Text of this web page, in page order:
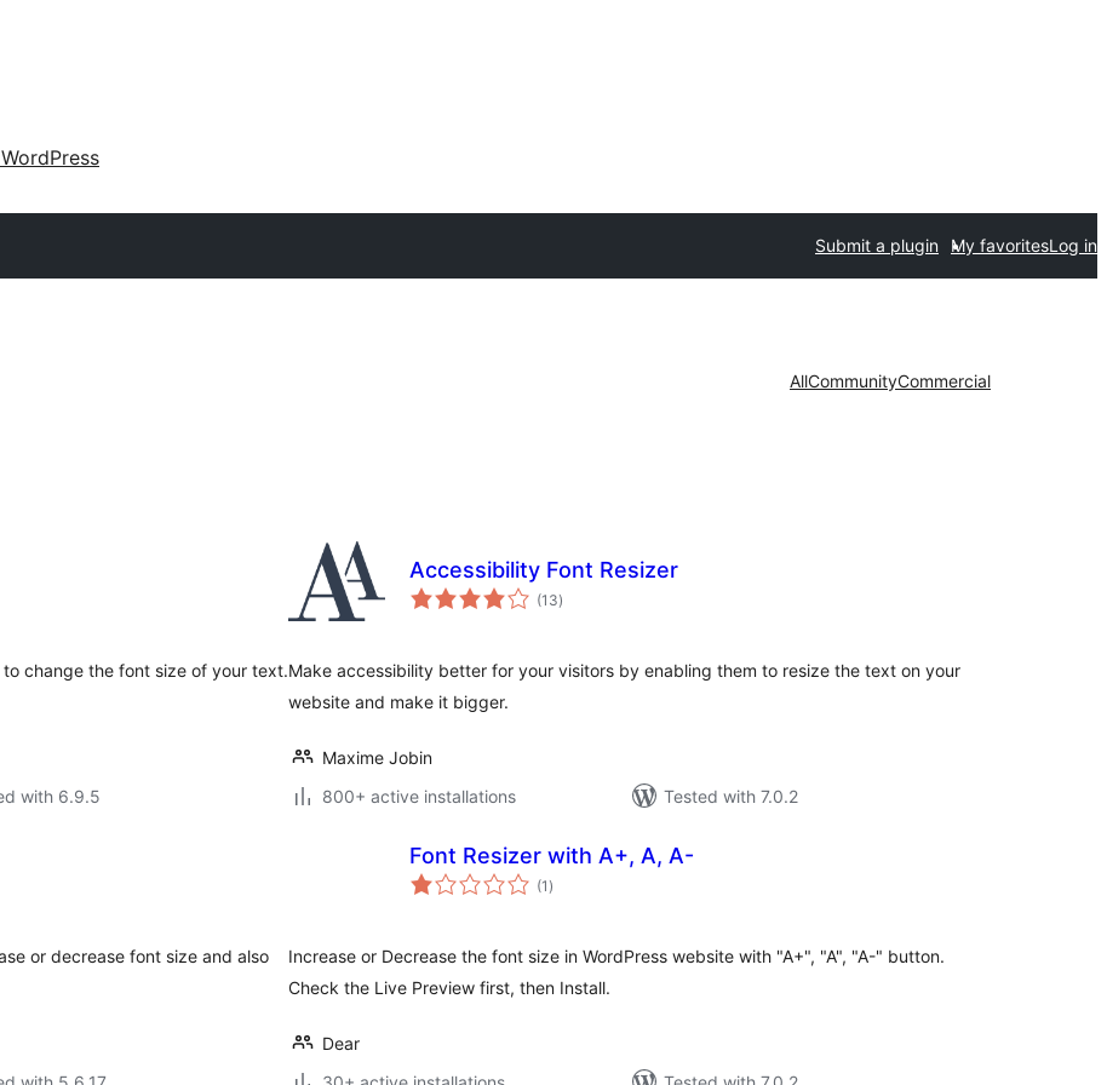
Submit a plugin My favoritesLog in
AllCommunityCommercial
change the font size of your text.
with 6.9.5
Accessibility Font Resizer
(13total
ratings
)
Make accessibility better for your visitors by enabling them to resize the text on your
website and make it bigger.
Maxime Jobin
800+ active installations
Tested with 7.0.2
or decrease font size and also
Font Resizer with A+, A, A-
(1 total
ratings
)
Increase or Decrease the font size in WordPress website with "A+", "A", "A-" button.
Check the Live Preview first, then Install.
Dear